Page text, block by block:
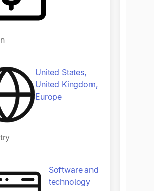
United States,
United Kingdom,
Europe
Software and
technology